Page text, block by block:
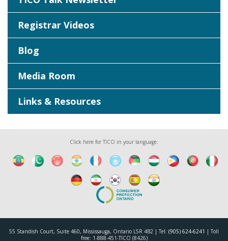
Registrar Videos
Blog
Media Room
Links & Resources
Click here for TICO in your language:
55 Standish Court, Suite 460, Mississauga, Ontario L5R 4B2 | Tel: (905) 624-6241 | Toll
free: 1-888-451-TICO (8426)